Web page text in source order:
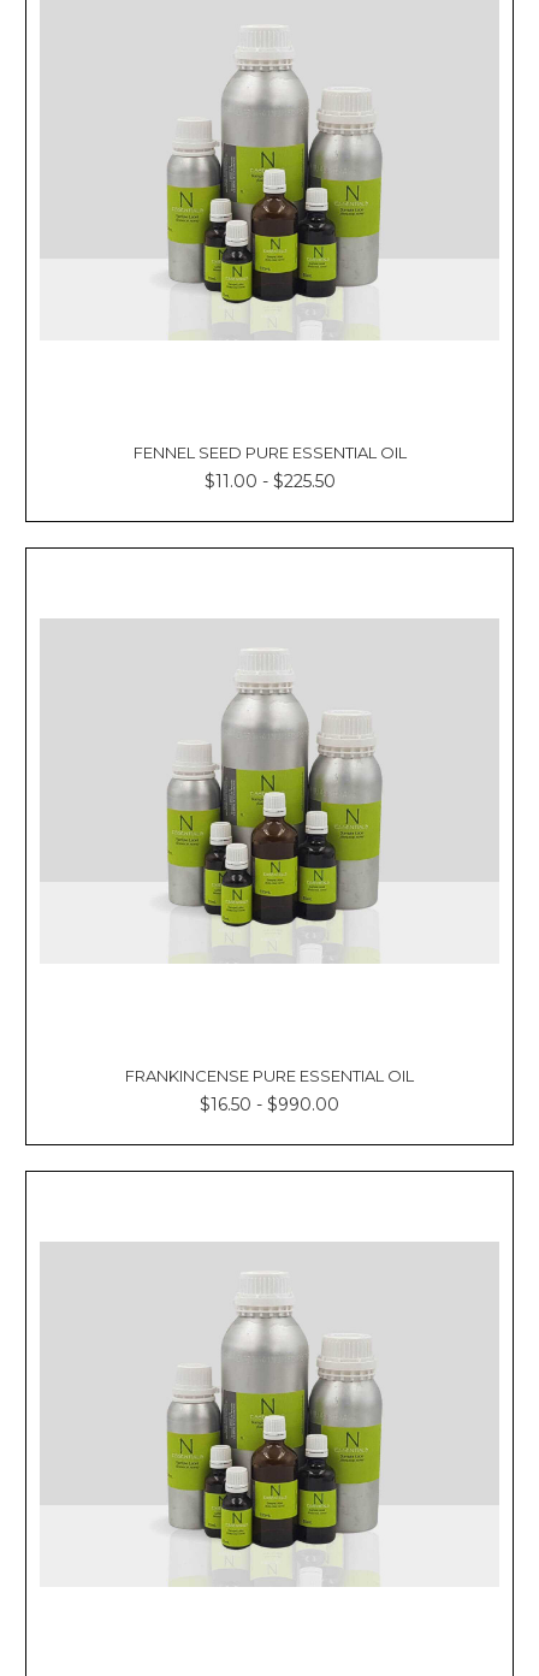
FENNEL SEED PURE ESSENTIAL OIL
$11.00 - $225.50
FRANKINCENSE PURE ESSENTIAL OIL
$16.50 - $990.00